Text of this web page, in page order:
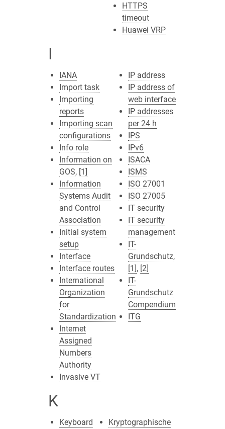
HTTPS
timeout
Huawei VRP
I
IANA
Import task
Importing
reports
Importing scan
configurations
Info role
Information on
GOS, [1]
Information
Systems Audit
and Control
Association
Initial system
setup
Interface
Interface routes
International
Organization
for
Standardization
Internet
Assigned
Numbers
Authority
Invasive VT
IP address
IP address of
web interface
IP addresses
per 24 h
IPS
IPv6
ISACA
ISMS
ISO 27001
ISO 27005
IT security
IT security
management
IT-
Grundschutz,
[1], [2]
IT-
Grundschutz
Compendium
ITG
K
Keyboard
Kryptographische